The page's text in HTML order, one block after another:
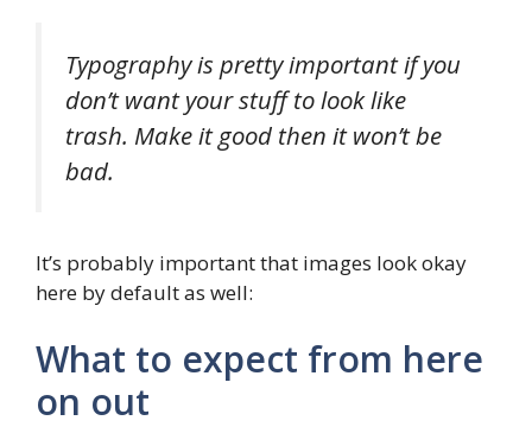
Typography is pretty important if you
don’t want your stuff to look like
trash. Make it good then it won’t be
bad.
It’s probably important that images look okay
here by default as well:
What to expect from here
on out